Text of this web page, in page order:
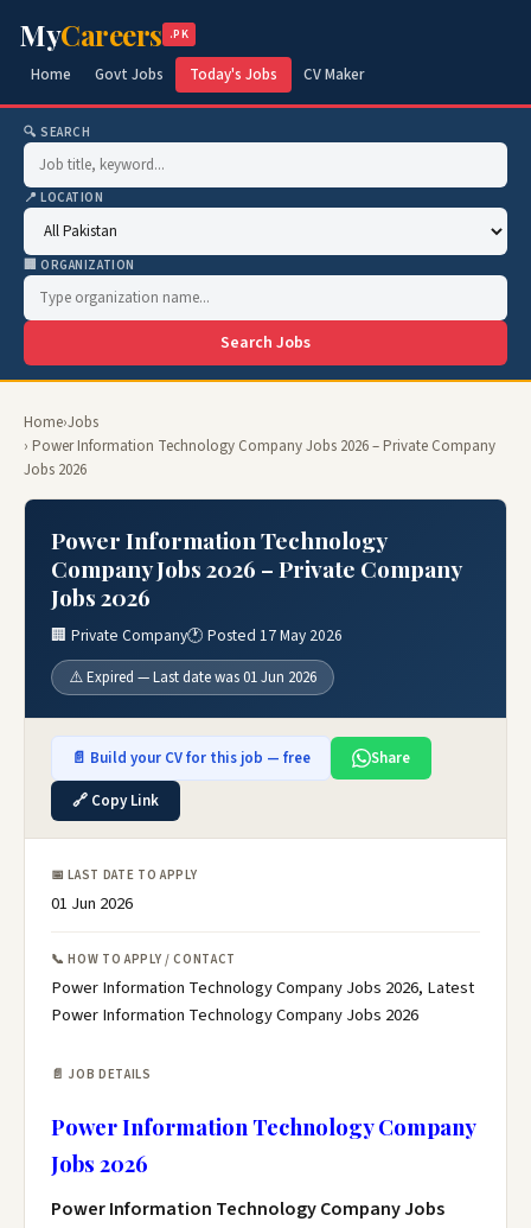
MyCareers .PK
Home Govt Jobs Today's Jobs CV Maker
🔍 SEARCH
📍 LOCATION
🏢 ORGANIZATION
Search Jobs
Home›Jobs
› Power Information Technology Company Jobs 2026 – Private Company
Jobs 2026
Power Information Technology
Company Jobs 2026 – Private Company
Jobs 2026
🏢 Private Company🕐 Posted 17 May 2026
⚠️ Expired — Last date was 01 Jun 2026
📄 Build your CV for this job — free
Share
🔗 Copy Link
📅 LAST DATE TO APPLY
01 Jun 2026
📞 HOW TO APPLY / CONTACT
Power Information Technology Company Jobs 2026, Latest
Power Information Technology Company Jobs 2026
📄 JOB DETAILS
Power Information Technology Company
Jobs 2026
Power Information Technology Company Jobs